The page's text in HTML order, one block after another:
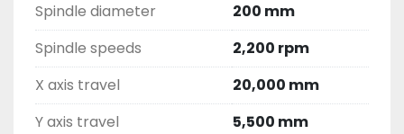
Spindle diameter
200 mm
Spindle speeds
2,200 rpm
X axis travel
20,000 mm
Y axis travel
5,500 mm